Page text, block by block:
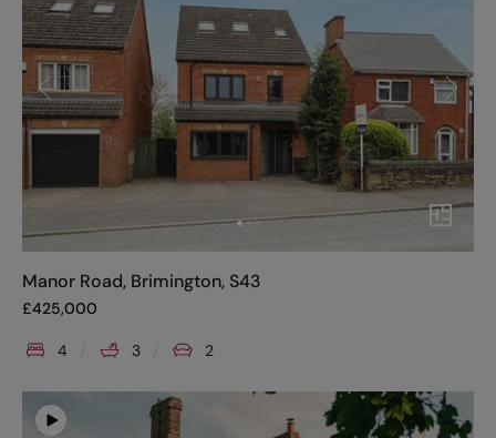
Manor Road, Brimington, S43
£425,000
4 3 2